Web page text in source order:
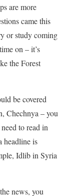
are more
came this
or study coming
on – it’s
the Forest
be covered
Chechnya – you
need to read in
headline is
Idlib in Syria
news, you